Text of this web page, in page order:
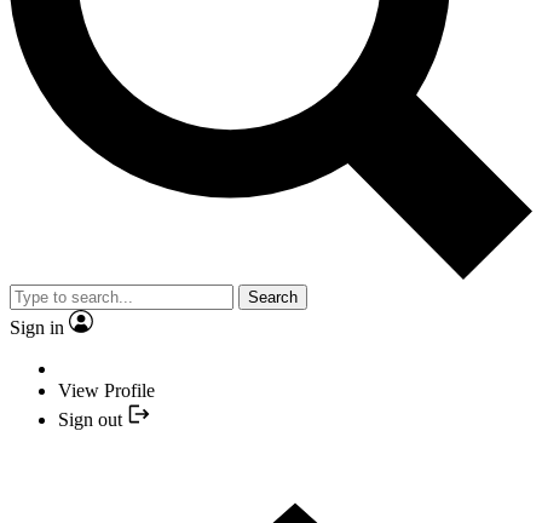
Search
Sign in
View Profile
Sign out